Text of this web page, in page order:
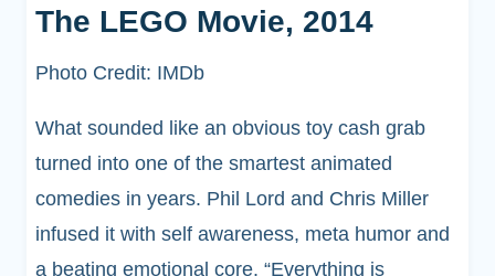
The LEGO Movie, 2014
Photo Credit: IMDb
What sounded like an obvious toy cash grab
turned into one of the smartest animated
comedies in years. Phil Lord and Chris Miller
infused it with self awareness, meta humor and
a beating emotional core. “Everything is